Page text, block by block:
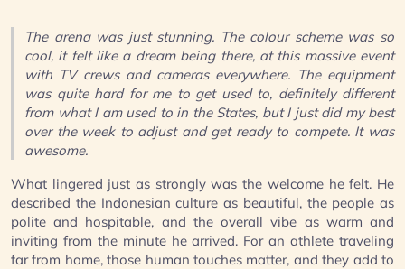
The arena was just stunning. The colour scheme was so
cool, it felt like a dream being there, at this massive event
with TV crews and cameras everywhere. The equipment
was quite hard for me to get used to, definitely different
from what I am used to in the States, but I just did my best
over the week to adjust and get ready to compete. It was
awesome.
What lingered just as strongly was the welcome he felt. He
described the Indonesian culture as beautiful, the people as
polite and hospitable, and the overall vibe as warm and
inviting from the minute he arrived. For an athlete traveling
far from home, those human touches matter, and they add to